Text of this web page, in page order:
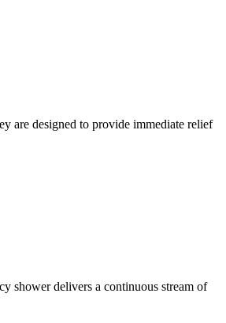
are designed to provide immediate relief
shower delivers a continuous stream of